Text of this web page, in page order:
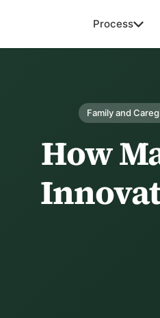
Process
Family and
How